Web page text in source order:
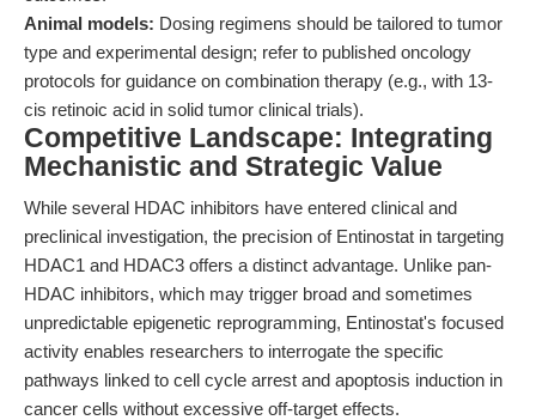
Animal models: Dosing regimens should be tailored to tumor
type and experimental design; refer to published oncology
protocols for guidance on combination therapy (e.g., with 13-
cis retinoic acid in solid tumor clinical trials).
Competitive Landscape: Integrating
Mechanistic and Strategic Value
While several HDAC inhibitors have entered clinical and
preclinical investigation, the precision of Entinostat in targeting
HDAC1 and HDAC3 offers a distinct advantage. Unlike pan-
HDAC inhibitors, which may trigger broad and sometimes
unpredictable epigenetic reprogramming, Entinostat's focused
activity enables researchers to interrogate the specific
pathways linked to cell cycle arrest and apoptosis induction in
cancer cells without excessive off-target effects.